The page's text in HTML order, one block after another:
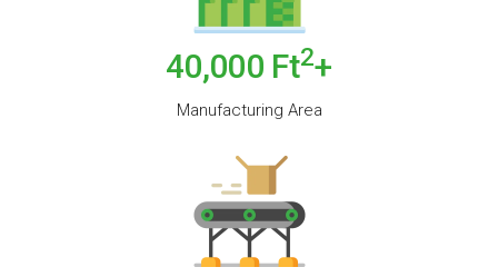
40,000 Ft2+
Manufacturing Area